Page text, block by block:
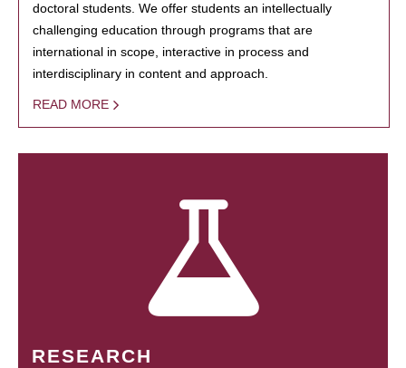
doctoral students. We offer students an intellectually
challenging education through programs that are
international in scope, interactive in process and
interdisciplinary in content and approach.
READ MORE
RESEARCH